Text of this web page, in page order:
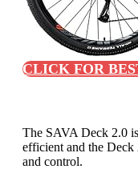
CLICK FOR
The SAVA Deck 2.0
efficient and the Deck
and control.